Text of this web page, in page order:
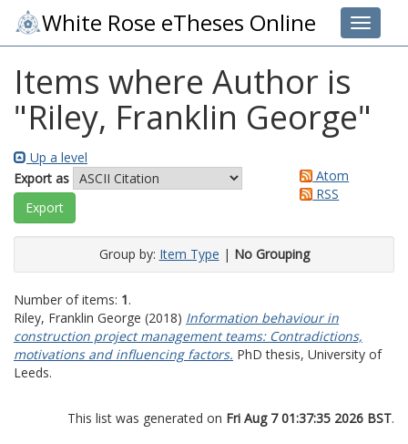
Toggle
White Rose eTheses Online
Items where Author is
"Riley, Franklin George"
Up a level
Export as
Atom
RSS
Group by: Item Type | No Grouping
Number of items: 1.
Riley, Franklin George (2018) Information behaviour in
construction project management teams: Contradictions,
motivations and influencing factors. PhD thesis, University of
Leeds.
This list was generated on Fri Aug 7 01:37:35 2026 BST.